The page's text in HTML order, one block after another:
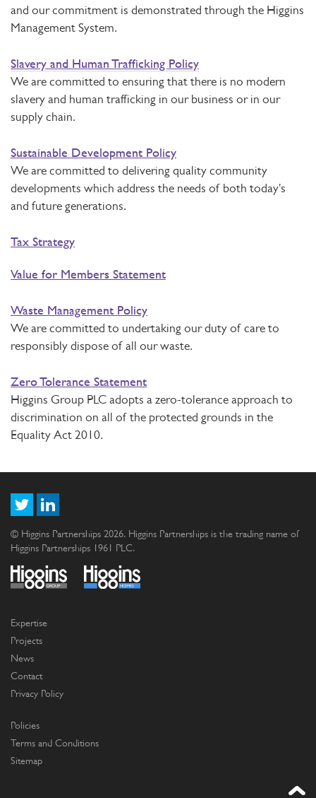
and our commitment is demonstrated through the Higgins
Management System.
Slavery and Human Trafficking Policy
We are committed to ensuring that there is no modern
slavery and human trafficking in our business or in our
supply chain.
Sustainable Development Policy
We are committed to delivering quality community
developments which address the needs of both today's
and future generations.
Tax Strategy
Value for Members Statement
Waste Management Policy
We are committed to undertaking our duty of care to
responsibly dispose of all our waste.
Zero Tolerance Statement
Higgins Group PLC adopts a zero-tolerance approach to
discrimination on all of the protected grounds in the
Equality Act 2010.
© Higgins Partnerships 2026. Higgins Partnerships is the trading name of
Higgins Partnerships 1961 PLC.
Expertise
Projects
News
Contact
Privacy Policy
Policies
Terms and Conditions
Sitemap